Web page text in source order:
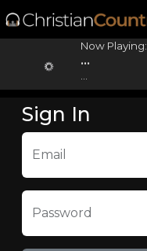
Now Playing:
...
Sign In
Email
Password